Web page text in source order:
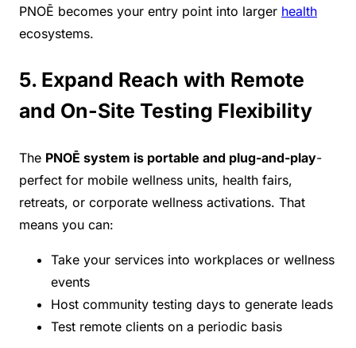
PNOĒ becomes your entry point into larger health
ecosystems.
5. Expand Reach with Remote
and On-Site Testing Flexibility
The PNOĒ system is portable and plug-and-play-
perfect for mobile wellness units, health fairs,
retreats, or corporate wellness activations. That
means you can:
Take your services into workplaces or wellness
events
Host community testing days to generate leads
Test remote clients on a periodic basis